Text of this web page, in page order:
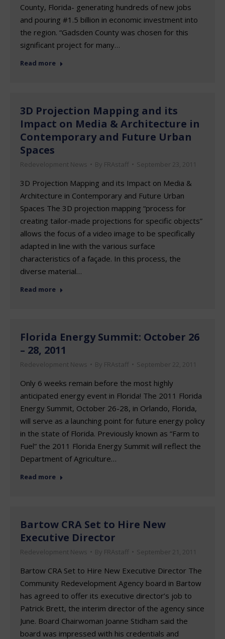
County, Florida- generating hundreds of new jobs
and pouring #1.5 billion in economic investment into
the region. “Gadsden County was chosen for this
significant project for many…
Read more
3D Projection Mapping and its
Impact on Media & Architecture in
Contemporary and Future Urban
Spaces
Redevelopment News By FRAstaff September 23, 2011
3D Projection Mapping and its Impact on Media &
Architecture in Contemporary and Future Urban
Spaces The 3D projection mapping “process for
creating tailor-made projections for specific objects”
allows the focus of a video image to be specifically
adapted in line with the various surface
characteristics of a façade. In this process, the
diverse material…
Read more
Florida Energy Summit: October 26
– 28, 2011
Redevelopment News By FRAstaff September 22, 2011
Only 6 weeks remain before the most highly
anticipated energy event in Florida! The 2011 Florida
Energy Summit, October 26-28, in Orlando, Florida,
will serve as a launching point for future energy policy
in the state of Florida. Previously known as “Farm to
Fuel” the 2011 Florida Energy Summit will reflect the
Department of Agriculture…
Read more
Bartow CRA Set to Hire New
Executive Director
Redevelopment News By FRAstaff September 21, 2011
Bartow CRA Set to Hire New Executive Director The
Community Redevelopment Agency board in Bartow
has agreed to offer its executive director’s job to
Patrick Brett, the interim director of the agency since
June. Board Chairwoman Joanne Stidham said the
board was impressed with his credentials and